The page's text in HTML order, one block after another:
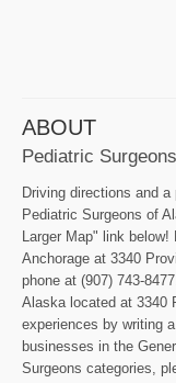
ABOUT
Pediatric
Driving directions and
Pediatric Surgeons of
Larger Map" link
Anchorage at 3340
phone at (907) 743-
Alaska located at 3340
experiences by writing
businesses in the
Surgeons categories,